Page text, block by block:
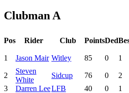
Clubman A
Pos Rider Club PointsDed
1 Jason Mair Witley 85 0 1
2
Steven
White
Sidcup 76 0 2
3
Darren LeeLFB 40 0 1